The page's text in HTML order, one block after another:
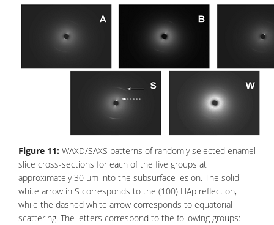
Figure 11: WAXD/SAXS patterns of randomly selected enamel
slice cross-sections for each of the five groups at
approximately 30 μm into the subsurface lesion. The solid
white arrow in S corresponds to the (100) HAp reflection,
while the dashed white arrow corresponds to equatorial
scattering. The letters correspond to the following groups: